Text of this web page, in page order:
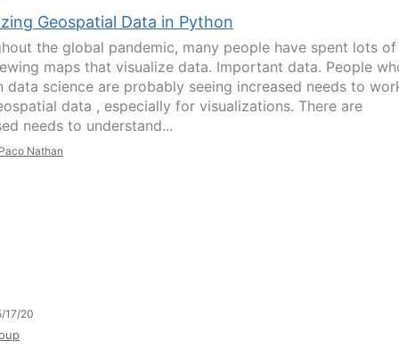
Geospatial Data in Python
the global pandemic, many people have spent lots of
maps that visualize data. Important data. People
data science are probably seeing increased needs to
data , especially for visualizations. There are
needs to understand...
Nathan
17/20